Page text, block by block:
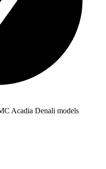
Acadia Denali models